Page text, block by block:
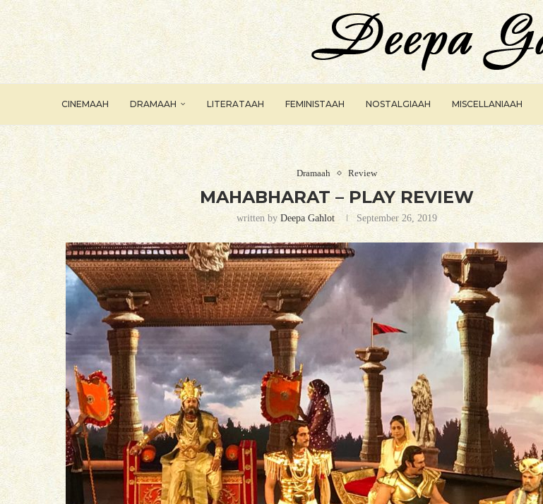
CINEMAAH DRAMAAH LITERATAAH FEMINISTAAH NOSTALGIAAH MISCELLANIAAH
Dramaah Review
MAHABHARAT – PLAY REVIEW
written by Deepa Gahlot September 26, 2019